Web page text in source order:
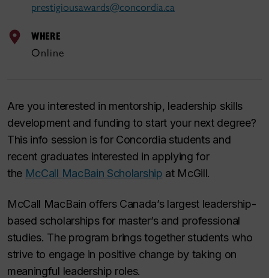
prestigiousawards@concordia.ca
WHERE
Online
Are you interested in mentorship, leadership skills
development and funding to start your next degree?
This info session is for Concordia students and
recent graduates interested in applying for
the McCall MacBain Scholarship at McGill.
McCall MacBain offers Canada’s largest leadership-
based scholarships for master’s and professional
studies. The program brings together students who
strive to engage in positive change by taking on
meaningful leadership roles.